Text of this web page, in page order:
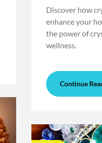
Discover how
enhance your
the power of
wellness.
Continue